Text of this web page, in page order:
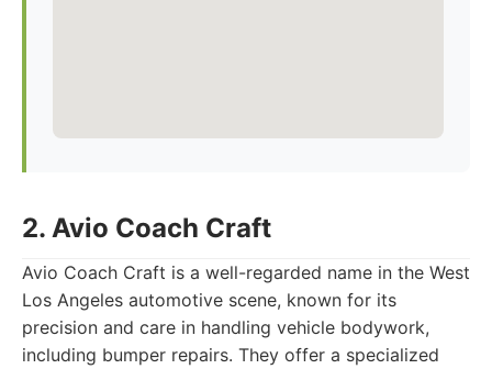
2. Avio Coach Craft
Avio Coach Craft is a well-regarded name in the West
Los Angeles automotive scene, known for its
precision and care in handling vehicle bodywork,
including bumper repairs. They offer a specialized